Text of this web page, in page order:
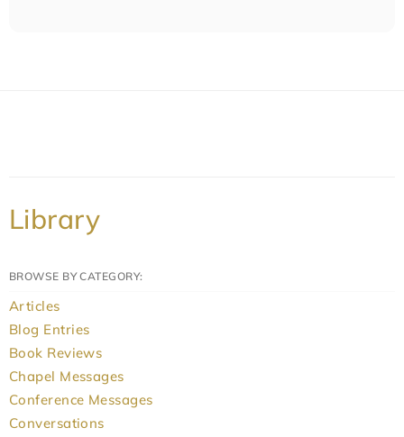
Library
BROWSE BY CATEGORY:
Articles
Blog Entries
Book Reviews
Chapel Messages
Conference Messages
Conversations